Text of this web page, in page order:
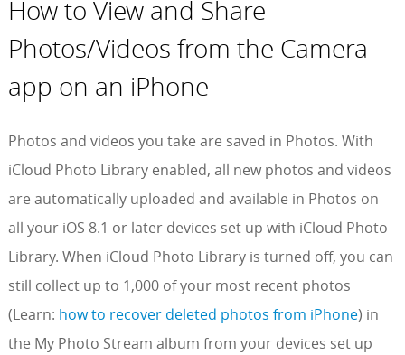
How to View and Share
Photos/Videos from the Camera
app on an iPhone
Photos and videos you take are saved in Photos. With
iCloud Photo Library enabled, all new photos and videos
are automatically uploaded and available in Photos on
all your iOS 8.1 or later devices set up with iCloud Photo
Library. When iCloud Photo Library is turned off, you can
still collect up to 1,000 of your most recent photos
(Learn: how to recover deleted photos from iPhone) in
the My Photo Stream album from your devices set up